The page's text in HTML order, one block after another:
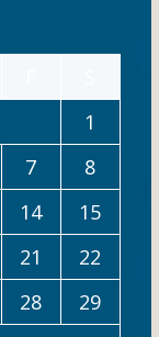
1
7
8
14
15
21
22
28
29